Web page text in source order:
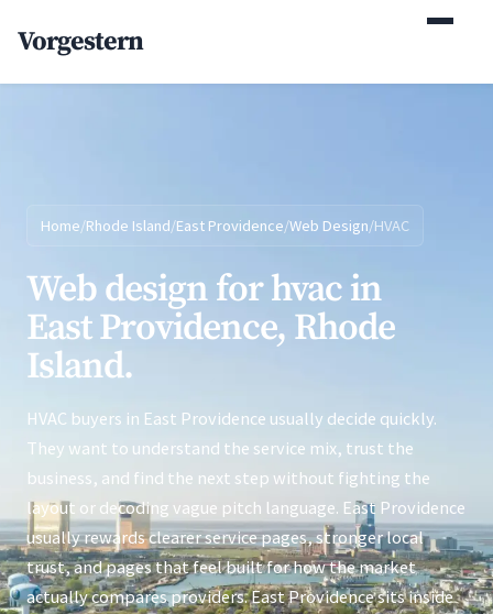
Vorgestern
Home/Rhode Island/East Providence/Web Design/HVAC
Web design for hvac in
East Providence, Rhode
Island.
HVAC buyers in East Providence usually decide quickly.
They want to understand the service mix, trust the
business, and find the next step without fighting the
layout or decoding vague pitch language. East Providence
usually rewards clearer service pages, stronger local
trust, and pages that feel built for how the market
actually compares providers. East Providence sits inside